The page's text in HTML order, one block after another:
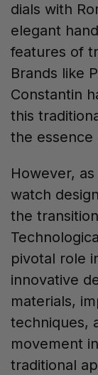
dials with
elegant
features of
Brands like
Constantin
this
the essence
However,
watch
the
pivotal role
innovative
materials,
techniques,
movement
traditional